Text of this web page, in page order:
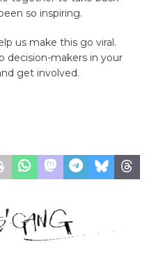
so inspiring.
us make this go viral.
decision-makers in your
get involved.